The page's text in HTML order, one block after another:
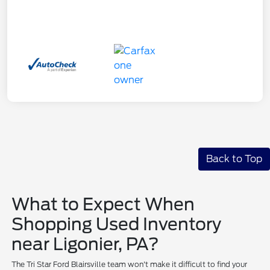
Back to Top
What to Expect When
Shopping Used Inventory
near Ligonier, PA?
The Tri Star Ford Blairsville team won't make it difficult to find your